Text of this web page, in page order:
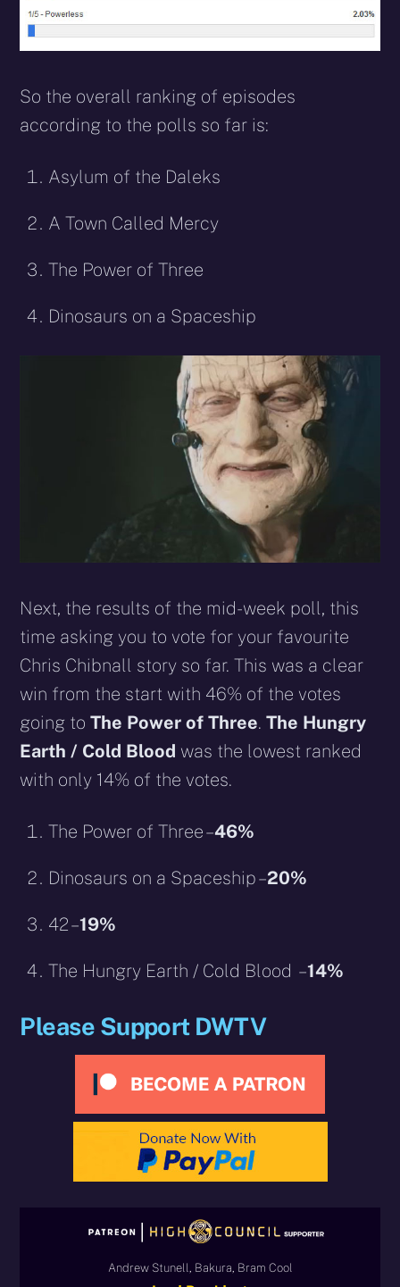
So the overall ranking of episodes
according to the polls so far is:
Asylum of the Daleks
A Town Called Mercy
The Power of Three
Dinosaurs on a Spaceship
Next, the results of the mid-week poll, this
time asking you to vote for your favourite
Chris Chibnall story so far. This was a clear
win from the start with 46% of the votes
going toThe Power of Three.The Hungry
Earth / Cold Blood was the lowest ranked
with only 14% of the votes.
The Power of Three –46%
Dinosaurs on a Spaceship –20%
42 –19%
The Hungry Earth / Cold Blood –14%
Please Support DWTV
Andrew Stunell, Bakura, Bram Cool